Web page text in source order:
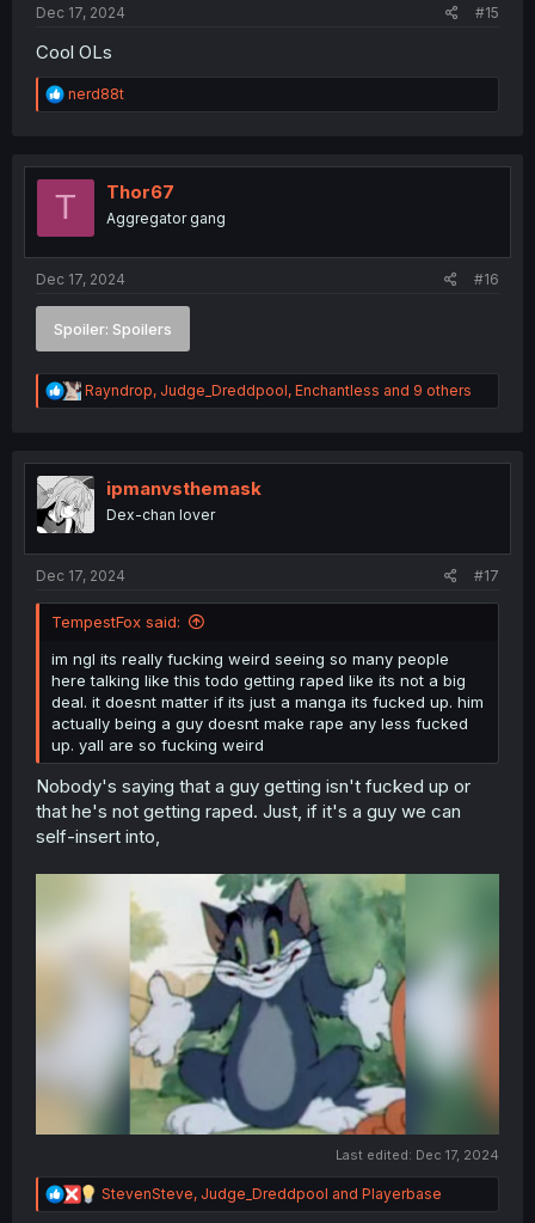
Dec 17, 2024
#15
Cool OLs
R
e
t
nerd88t
T Thor67
Aggregator gang
Dec 17, 2024 #16
Spoiler: Spoilers
R
e
t
i
o
n
Rayndrop, Judge_Dreddpool, Enchantless and 9 others
ipmanvsthemask
Dex-chan lover
Dec 17, 2024 #17
TempestFox said:
im ngl its really fucking weird seeing so many people
here talking like this todo getting raped like its not a big
deal. it doesnt matter if its just a manga its fucked up. him
actually being a guy doesnt make rape any less fucked
up. yall are so fucking weird
Nobody's saying that a guy getting isn't fucked up or
that he's not getting raped. Just, if it's a guy we can
self-insert into,
Last edited: Dec 17, 2024
R
e
StevenSteve, Judge_Dreddpool and Playerbase